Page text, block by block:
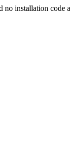
installation code